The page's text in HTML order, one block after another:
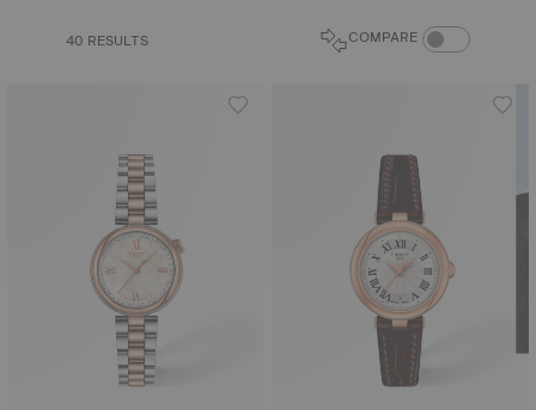
40 RESULTS COMPARE COMPARE